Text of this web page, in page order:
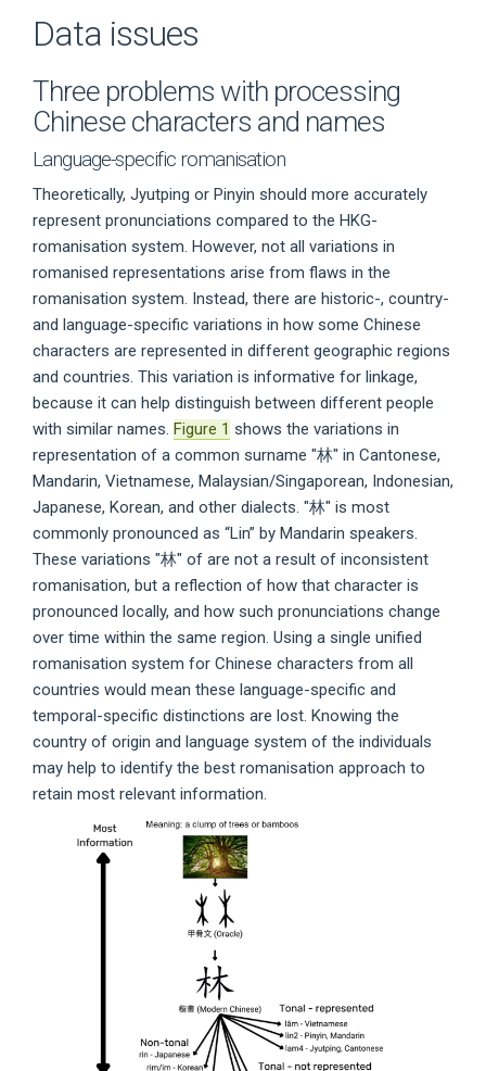
Data issues
Three problems with processing
Chinese characters and names
Language-specific romanisation
Theoretically, Jyutping or Pinyin should more accurately
represent pronunciations compared to the HKG-
romanisation system. However, not all variations in
romanised representations arise from flaws in the
romanisation system. Instead, there are historic-, country-
and language-specific variations in how some Chinese
characters are represented in different geographic regions
and countries. This variation is informative for linkage,
because it can help distinguish between different people
with similar names. Figure 1 shows the variations in
representation of a common surname "林" in Cantonese,
Mandarin, Vietnamese, Malaysian/Singaporean, Indonesian,
Japanese, Korean, and other dialects. "林" is most
commonly pronounced as “Lin” by Mandarin speakers.
These variations "林" of are not a result of inconsistent
romanisation, but a reflection of how that character is
pronounced locally, and how such pronunciations change
over time within the same region. Using a single unified
romanisation system for Chinese characters from all
countries would mean these language-specific and
temporal-specific distinctions are lost. Knowing the
country of origin and language system of the individuals
may help to identify the best romanisation approach to
retain most relevant information.